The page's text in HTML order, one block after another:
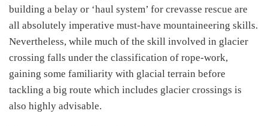
building a belay or ‘haul system’ for crevasse rescue are
all absolutely imperative must-have mountaineering skills.
Nevertheless, while much of the skill involved in glacier
crossing falls under the classification of rope-work,
gaining some familiarity with glacial terrain before
tackling a big route which includes glacier crossings is
also highly advisable.